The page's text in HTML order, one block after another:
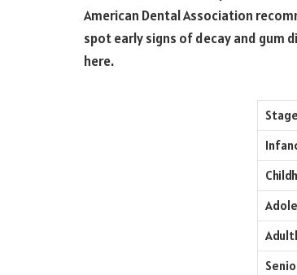
American Dental Association
spot early signs of decay and gum
here.
Stage